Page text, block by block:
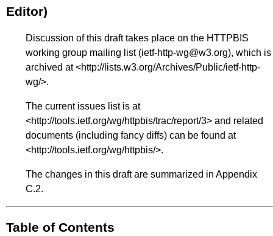
Editor)
Discussion of this draft takes place on the HTTPBIS
working group mailing list (ietf-http-wg@w3.org), which is
archived at <http://lists.w3.org/Archives/Public/ietf-http-
wg/>.
The current issues list is at
<http://tools.ietf.org/wg/httpbis/trac/report/3> and related
documents (including fancy diffs) can be found at
<http://tools.ietf.org/wg/httpbis/>.
The changes in this draft are summarized in Appendix
C.2.
Table of Contents